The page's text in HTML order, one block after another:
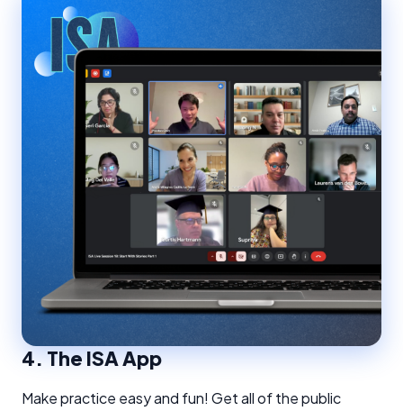
4.The ISA App
Make practice easy and fun! Get all of the public